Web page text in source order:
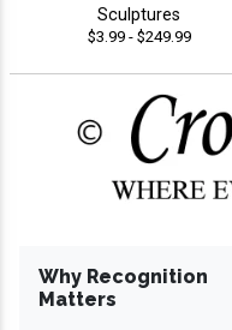
Sculptures
$3.99 - $249.99
Why Recognition
Matters